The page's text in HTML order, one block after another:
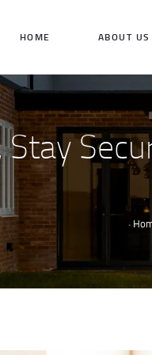
HOME ABOUT US
OUR
BLOG